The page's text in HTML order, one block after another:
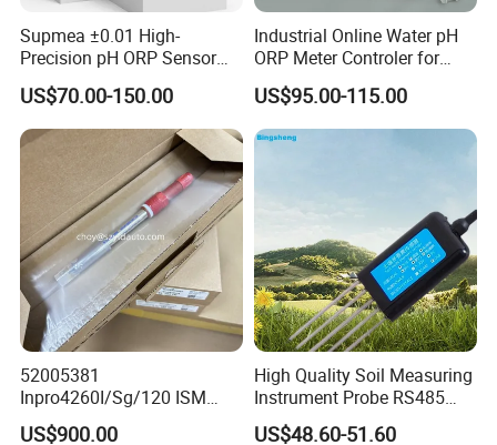
Supmea ±0.01 High-
Precision pH ORP Sensor
Water pH Meter for
Industrial Use
US$70.00-150.00
Industrial Online Water pH
ORP Meter Controler for
Water Treatment
US$95.00-115.00
52005381
Inpro4260I/Sg/120 ISM
Digital pH ORP Sensor
US$900.00
High Quality Soil Measuring
Instrument Probe RS485
Soil NPK Sensor
US$48.60-51.60